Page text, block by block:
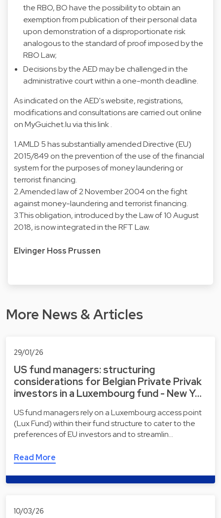
the RBO, BO have the possibility to obtain an
exemption from publication of their personal data
upon demonstration of a disproportionate risk
analogous to the standard of proof imposed by the
RBO Law;
Decisions by the AED may be challenged in the
administrative court within a one-month deadline.
As indicated on the AED's website, registrations,
modifications and consultations are carried out online
on MyGuichet.lu via this link .
1.AMLD 5 has substantially amended Directive (EU)
2015/849 on the prevention of the use of the financial
system for the purposes of money laundering or
terrorist financing.
2.Amended law of 2 November 2004 on the fight
against money-laundering and terrorist financing.
3.This obligation, introduced by the Law of 10 August
2018, is now integrated in the RFT Law.
Elvinger Hoss Prussen
More News & Articles
29/01/26
US fund managers: structuring
considerations for Belgian Private Privak
investors in a Luxembourg fund - New Y…
US fund managers rely on a Luxembourg access point
(Lux Fund) within their fund structure to cater to the
preferences of EU investors and to streamlin…
Read More
10/03/26